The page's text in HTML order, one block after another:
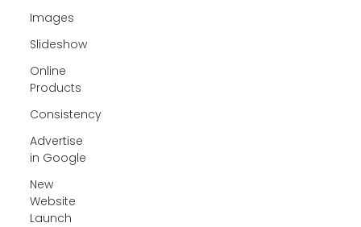
Images
Slideshow
Online
Products
Consistency
Advertise
in Google
New
Website
Launch